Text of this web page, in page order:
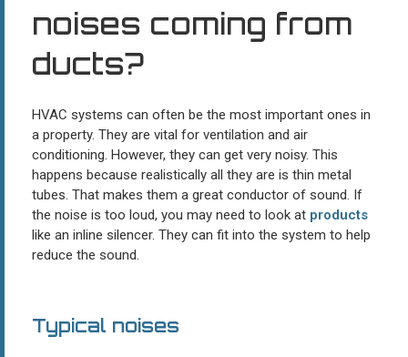
noises coming from
ducts?
HVAC systems can often be the most important ones in
a property. They are vital for ventilation and air
conditioning. However, they can get very noisy. This
happens because realistically all they are is thin metal
tubes. That makes them a great conductor of sound. If
the noise is too loud, you may need to look at products
like an inline silencer. They can fit into the system to help
reduce the sound.
Typical noises